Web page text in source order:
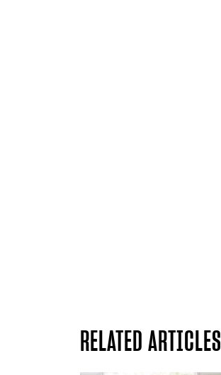
RELATED ARTICLES